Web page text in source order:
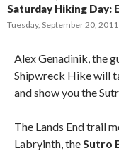
Saturday Hiking Day:
Tuesday, September 20, 2011
Alex Genadinik, the
Shipwreck Hike will
and show you the
The Lands End trail
Labryinth, theSutro